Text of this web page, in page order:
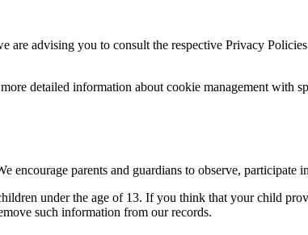
advising you to consult the respective Privacy
detailed information about cookie management with
parents and guardians to observe, participate
under the age of 13. If you think that your child
such information from our records.